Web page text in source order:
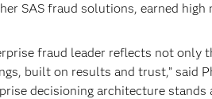
SAS fraud solutions, earned high
fraud leader reflects not only
built on results and trust,” said
decisioning architecture